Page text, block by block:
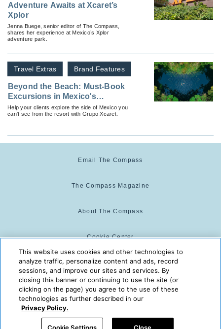
Adventure Awaits at Xcaret’s
Xplor
Jenna Buege, senior editor of The Compass,
shares her experience at Mexico’s Xplor
adventure park.
Travel Extras Brand Features
Beyond the Beach: Must-Book
Excursions in Mexico's
Caribbean Coast
Help your clients explore the side of Mexico you
can't see from the resort with Grupo Xcaret.
Email The Compass
The Compass Magazine
About The Compass
Cookie Center
Cookie Policy
The Compass is powered by:
© 2025 The Compass. CST
2139014-20
This website uses cookies and other technologies to
analyze traffic, personalize content and ads, record
sessions, and improve our sites and services. By
closing this banner or continuing to use the site (or
clicking on the page) you agree to the use of these
technologies as further described in our
Privacy Policy.